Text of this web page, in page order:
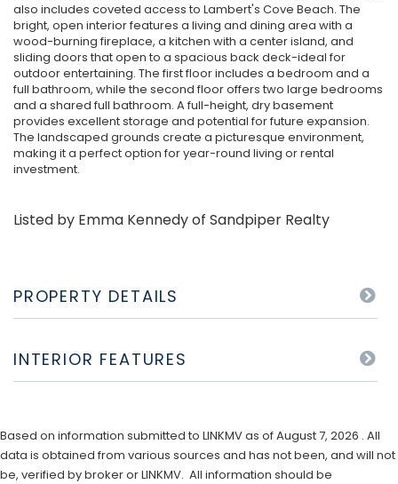
also includes coveted access to Lambert's Cove Beach. The
bright, open interior features a living and dining area with a
wood-burning fireplace, a kitchen with a center island, and
sliding doors that open to a spacious back deck-ideal for
outdoor entertaining. The first floor includes a bedroom and a
full bathroom, while the second floor offers two large bedrooms
and a shared full bathroom. A full-height, dry basement
provides excellent storage and potential for future expansion.
The landscaped grounds create a picturesque environment,
making it a perfect option for year-round living or rental
investment.
Listed by Emma Kennedy of Sandpiper Realty
PROPERTY DETAILS
INTERIOR FEATURES
Based on information submitted to LINKMV as of August 7, 2026 . All
data is obtained from various sources and has not been, and will not
be, verified by broker or LINKMV. All information should be